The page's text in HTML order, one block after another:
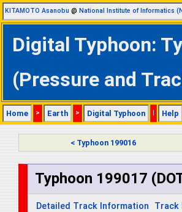
KITAMOTO Asanobu @ National Institute of Informatics
Digital Typhoon:
(Pressure and
Home > Earth > Digital Typhoon | Help
< Typhoon 199016
Typhoon 199017
Detailed Track Information
Track